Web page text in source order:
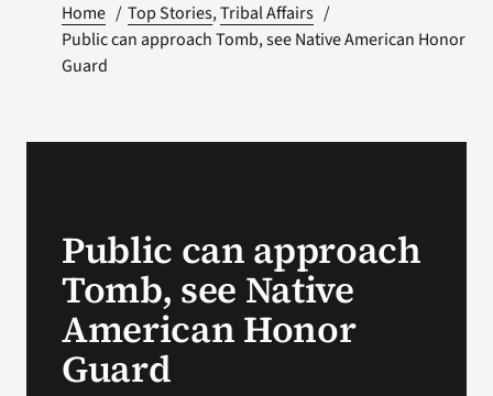
Home Top Stories Tribal Affairs
Public can approach Tomb, see Native American Honor
Guard
Public can approach
Tomb, see Native
American Honor
Guard